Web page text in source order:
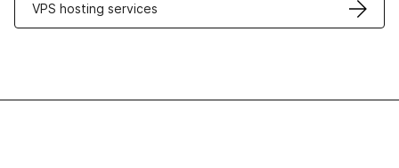
VPS hosting services